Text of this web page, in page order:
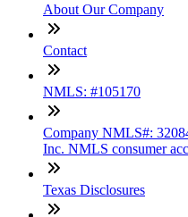
About Our Company
Contact
NMLS: #105170
Company NMLS#:
Inc. NMLS consumer
Texas Disclosures